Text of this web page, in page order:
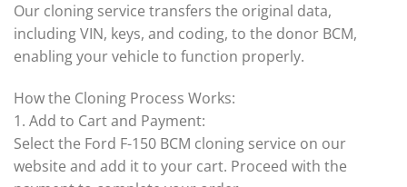
Our cloning service transfers the original data,
including VIN, keys, and coding, to the donor BCM,
enabling your vehicle to function properly.
How the Cloning Process Works:
1. Add to Cart and Payment:
Select the Ford F-150 BCM cloning service on our
website and add it to your cart. Proceed with the